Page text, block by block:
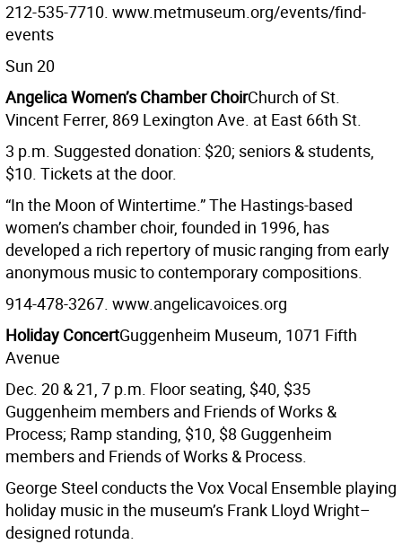
212-535-7710. www.metmuseum.org/events/find-
events
Sun 20
Angelica Women’s Chamber ChoirChurch of St.
Vincent Ferrer, 869 Lexington Ave. at East 66th St.
3 p.m. Suggested donation: $20; seniors & students,
$10. Tickets at the door.
“In the Moon of Wintertime.” The Hastings-based
women’s chamber choir, founded in 1996, has
developed a rich repertory of music ranging from early
anonymous music to contemporary compositions.
914-478-3267. www.angelicavoices.org
Holiday ConcertGuggenheim Museum, 1071 Fifth
Avenue
Dec. 20 & 21, 7 p.m. Floor seating, $40, $35
Guggenheim members and Friends of Works &
Process; Ramp standing, $10, $8 Guggenheim
members and Friends of Works & Process.
George Steel conducts the Vox Vocal Ensemble playing
holiday music in the museum’s Frank Lloyd Wright–
designed rotunda.